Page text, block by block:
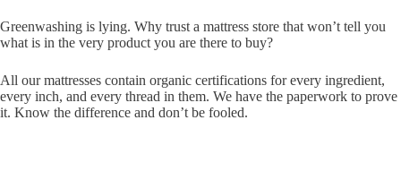
Greenwashing is lying. Why trust a mattress store that won’t tell you
what is in the very product you are there to buy?
All our mattresses contain organic certifications for every ingredient,
every inch, and every thread in them. We have the paperwork to prove
it. Know the difference and don’t be fooled.